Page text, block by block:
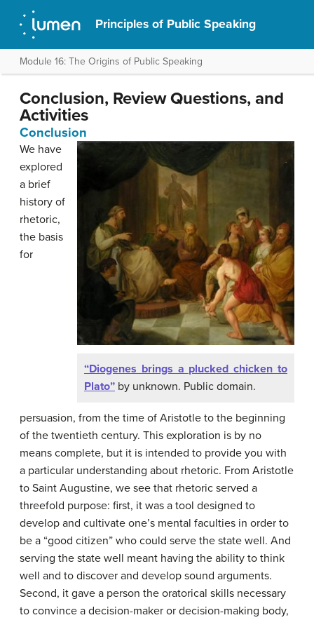
Principles of Public Speaking
Module 16: The Origins of Public Speaking
Conclusion, Review Questions, and
Activities
Conclusion
“Diogenes brings a plucked chicken to
Plato” by unknown. Public domain.
We have
explored
a brief
history of
rhetoric,
the basis
for
persuasion, from the time of Aristotle to the beginning
of the twentieth century. This exploration is by no
means complete, but it is intended to provide you with
a particular understanding about rhetoric. From Aristotle
to Saint Augustine, we see that rhetoric served a
threefold purpose: first, it was a tool designed to
develop and cultivate one’s mental faculties in order to
be a “good citizen” who could serve the state well. And
serving the state well meant having the ability to think
well and to discover and develop sound arguments.
Second, it gave a person the oratorical skills necessary
to convince a decision-maker or decision-making body,